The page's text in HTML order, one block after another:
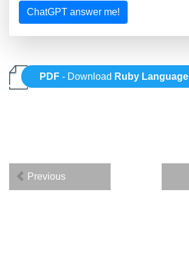
ChatGPT answer me!
PDF - Download Ruby Language
Previous